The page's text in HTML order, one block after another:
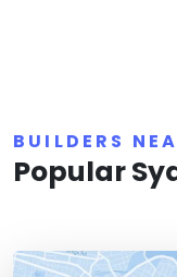
BUILDERS
Popular